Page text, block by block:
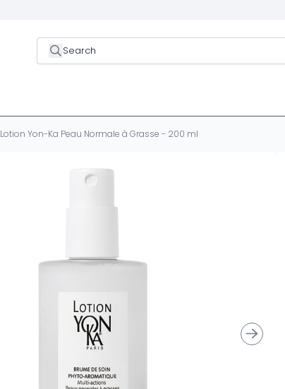
Search
Lotion Yon-Ka Peau Normale à Grasse - 200 ml